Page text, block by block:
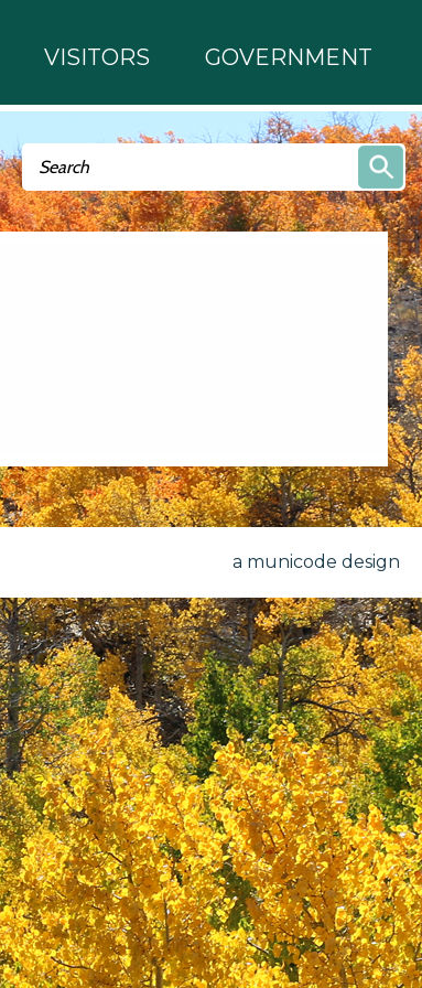
VISITORS GOVERNMENT
Search form
Search
a municode design